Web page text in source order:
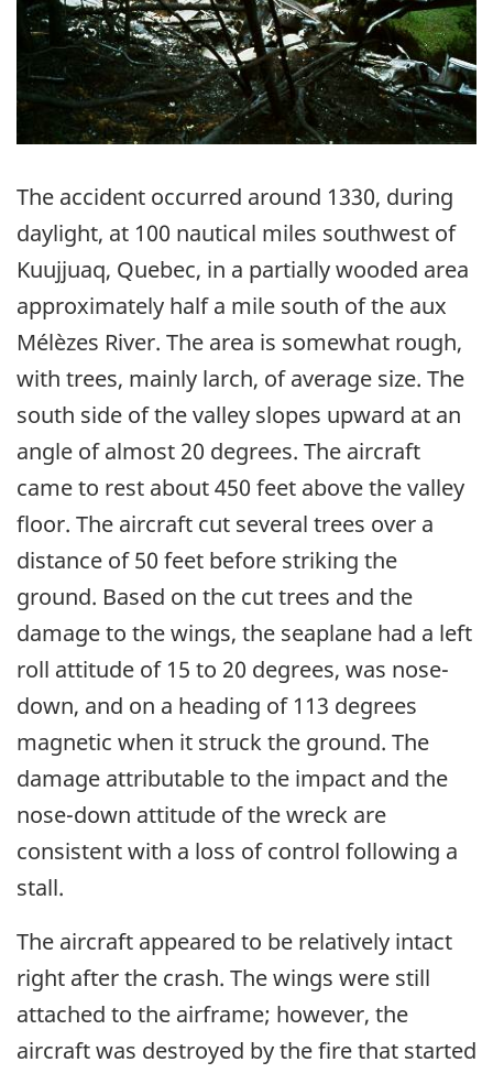
The accident occurred around 1330, during
daylight, at 100 nautical miles southwest of
Kuujjuaq, Quebec, in a partially wooded area
approximately half a mile south of the aux
Mélèzes River. The area is somewhat rough,
with trees, mainly larch, of average size. The
south side of the valley slopes upward at an
angle of almost 20 degrees. The aircraft
came to rest about 450 feet above the valley
floor. The aircraft cut several trees over a
distance of 50 feet before striking the
ground. Based on the cut trees and the
damage to the wings, the seaplane had a left
roll attitude of 15 to 20 degrees, was nose-
down, and on a heading of 113 degrees
magnetic when it struck the ground. The
damage attributable to the impact and the
nose-down attitude of the wreck are
consistent with a loss of control following a
stall.
The aircraft appeared to be relatively intact
right after the crash. The wings were still
attached to the airframe; however, the
aircraft was destroyed by the fire that started